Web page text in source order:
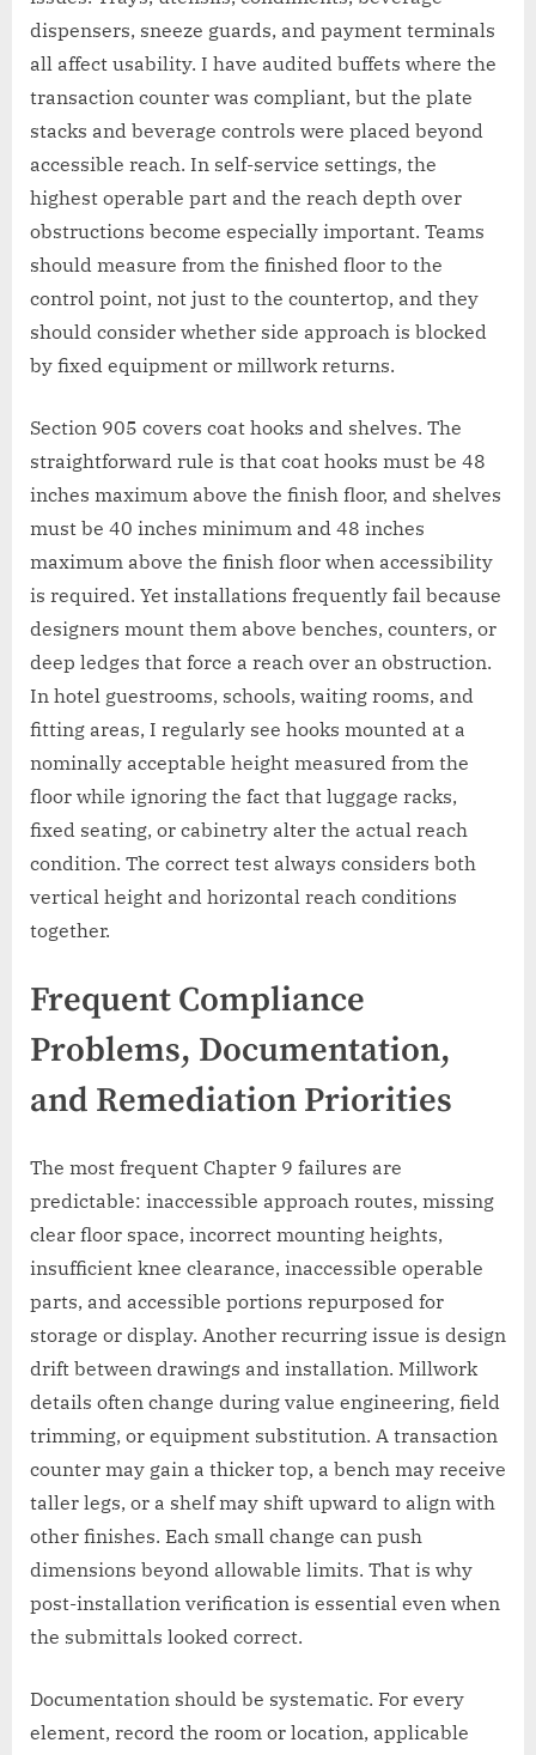
dispensers, sneeze guards, and payment terminals
all affect usability. I have audited buffets where the
transaction counter was compliant, but the plate
stacks and beverage controls were placed beyond
accessible reach. In self-service settings, the
highest operable part and the reach depth over
obstructions become especially important. Teams
should measure from the finished floor to the
control point, not just to the countertop, and they
should consider whether side approach is blocked
by fixed equipment or millwork returns.
Section 905 covers coat hooks and shelves. The
straightforward rule is that coat hooks must be 48
inches maximum above the finish floor, and shelves
must be 40 inches minimum and 48 inches
maximum above the finish floor when accessibility
is required. Yet installations frequently fail because
designers mount them above benches, counters, or
deep ledges that force a reach over an obstruction.
In hotel guestrooms, schools, waiting rooms, and
fitting areas, I regularly see hooks mounted at a
nominally acceptable height measured from the
floor while ignoring the fact that luggage racks,
fixed seating, or cabinetry alter the actual reach
condition. The correct test always considers both
vertical height and horizontal reach conditions
together.
Frequent Compliance
Problems, Documentation,
and Remediation Priorities
The most frequent Chapter 9 failures are
predictable: inaccessible approach routes, missing
clear floor space, incorrect mounting heights,
insufficient knee clearance, inaccessible operable
parts, and accessible portions repurposed for
storage or display. Another recurring issue is design
drift between drawings and installation. Millwork
details often change during value engineering, field
trimming, or equipment substitution. A transaction
counter may gain a thicker top, a bench may receive
taller legs, or a shelf may shift upward to align with
other finishes. Each small change can push
dimensions beyond allowable limits. That is why
post-installation verification is essential even when
the submittals looked correct.
Documentation should be systematic. For every
element, record the room or location, applicable